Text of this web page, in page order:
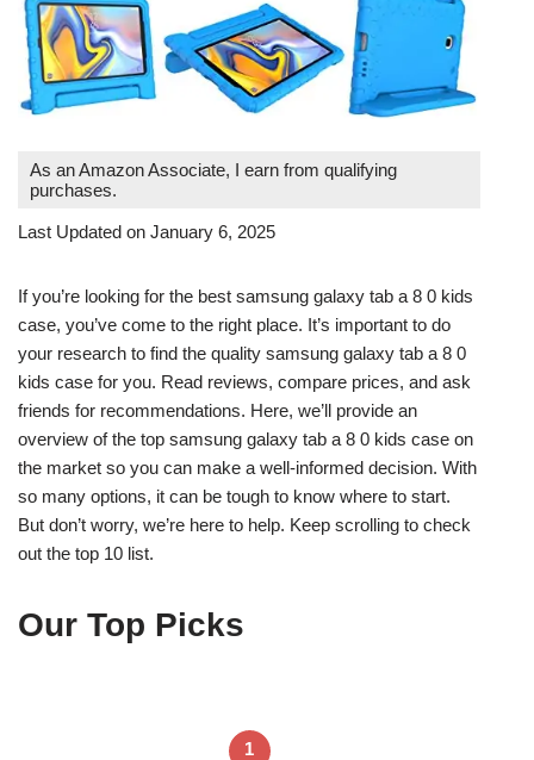
As an Amazon Associate, I earn from qualifying
purchases.
Last Updated on January 6, 2025
If you’re looking for the best samsung galaxy tab a 8 0 kids
case, you’ve come to the right place. It’s important to do
your research to find the quality samsung galaxy tab a 8 0
kids case for you. Read reviews, compare prices, and ask
friends for recommendations. Here, we’ll provide an
overview of the top samsung galaxy tab a 8 0 kids case on
the market so you can make a well-informed decision. With
so many options, it can be tough to know where to start.
But don’t worry, we’re here to help. Keep scrolling to check
out the top 10 list.
Our Top Picks
1